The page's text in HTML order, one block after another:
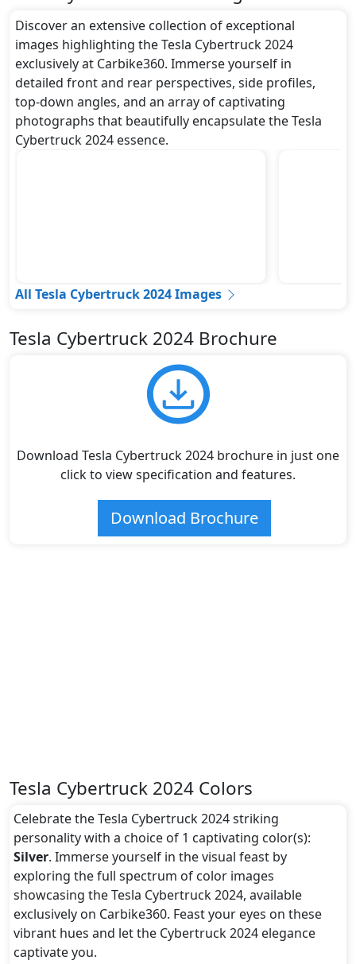
Discover an extensive collection of exceptional
images highlighting the Tesla Cybertruck 2024
exclusively at Carbike360. Immerse yourself in
detailed front and rear perspectives, side profiles,
top-down angles, and an array of captivating
photographs that beautifully encapsulate the Tesla
Cybertruck 2024 essence.
All Tesla Cybertruck 2024 Images
Tesla Cybertruck 2024 Brochure
Download Tesla Cybertruck 2024 brochure in just one
click to view specification and features.
Download Brochure
Tesla Cybertruck 2024 Colors
Celebrate the Tesla Cybertruck 2024 striking
personality with a choice of 1 captivating color(s):
Silver. Immerse yourself in the visual feast by
exploring the full spectrum of color images
showcasing the Tesla Cybertruck 2024, available
exclusively on Carbike360. Feast your eyes on these
vibrant hues and let the Cybertruck 2024 elegance
captivate you.